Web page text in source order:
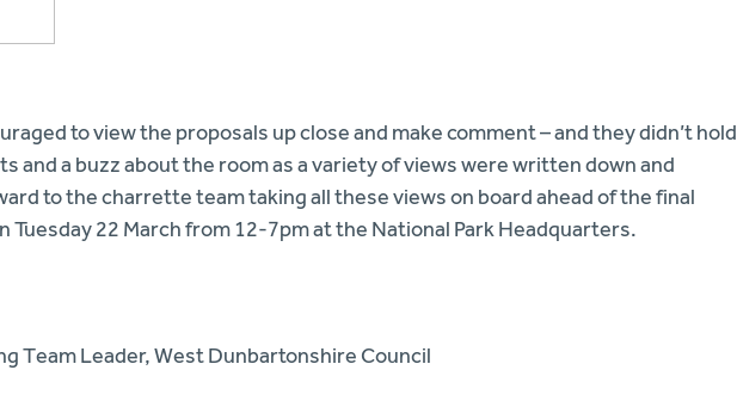
to view the proposals up close and make comment – and they didn’t hold
and a buzz about the room as a variety of views were written down and
to the charrette team taking all these views on board ahead of the final
Tuesday 22 March from 12-7pm at the National Park Headquarters.
Team Leader, West Dunbartonshire Council